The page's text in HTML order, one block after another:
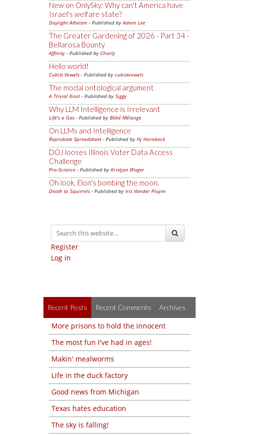
New on OnlySky: Why can't America have
Israel's welfare state?
Daylight Atheism - Published byAdam Lee
The Greater Gardening of 2026 - Part 34 -
Bellarosa Bounty
Affinity - Published by Charly
Hello world!
Cubist Vowels - Published by cubistvowels
The modal ontological argument
A Trivial Knot- Published by Siggy
Why LLM Intelligence is Irrelevant
Life's a Gas - Published by Bébé Mélange
On LLMs and Intelligence
Reprobate Spreadsheet- Published by Hj Hornbeck
DOJ looses Illinois Voter Data Access
Challenge
Pro-Science - Published by Kristjan Wager
Oh look, Elon's bombing the moon.
Death to Squirrels - Published by Iris Vander Pluym
Register
Log in
Recent Posts Recent Comments Archives
More prisons to hold the innocent
The most fun I've had in ages!
Makin' mealworms
Life in the duck factory
Good news from Michigan
Texas hates education
The sky is falling!